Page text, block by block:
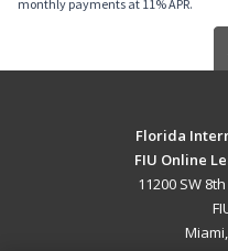
monthly payments at 11% APR.
Florida
FIU Online
11200 SW